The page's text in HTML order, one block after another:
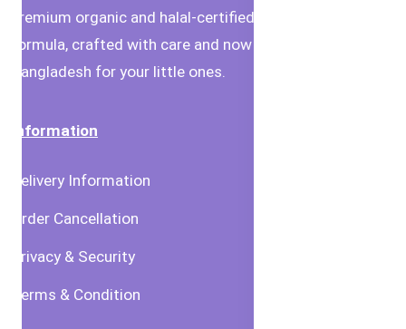
premium organic and halal-certified baby food and
formula, crafted with care and now available in
Bangladesh for your little ones.
Information
Delivery Information
Order Cancellation
Privacy & Security
Terms & Condition